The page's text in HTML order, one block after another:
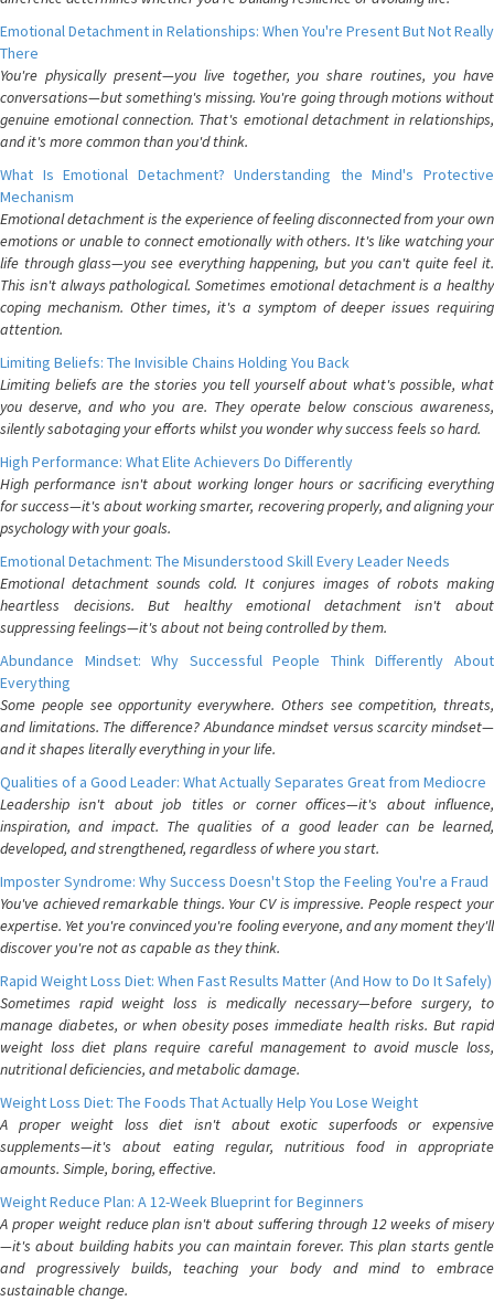
Emotional Detachment in Relationships: When You're Present But Not Really
There
You're physically present—you live together, you share routines, you have
conversations—but something's missing. You're going through motions without
genuine emotional connection. That's emotional detachment in relationships,
and it's more common than you'd think.
What Is Emotional Detachment? Understanding the Mind's Protective
Mechanism
Emotional detachment is the experience of feeling disconnected from your own
emotions or unable to connect emotionally with others. It's like watching your
life through glass—you see everything happening, but you can't quite feel it.
This isn't always pathological. Sometimes emotional detachment is a healthy
coping mechanism. Other times, it's a symptom of deeper issues requiring
attention.
Limiting Beliefs: The Invisible Chains Holding You Back
Limiting beliefs are the stories you tell yourself about what's possible, what
you deserve, and who you are. They operate below conscious awareness,
silently sabotaging your efforts whilst you wonder why success feels so hard.
High Performance: What Elite Achievers Do Differently
High performance isn't about working longer hours or sacrificing everything
for success—it's about working smarter, recovering properly, and aligning your
psychology with your goals.
Emotional Detachment: The Misunderstood Skill Every Leader Needs
Emotional detachment sounds cold. It conjures images of robots making
heartless decisions. But healthy emotional detachment isn't about
suppressing feelings—it's about not being controlled by them.
Abundance Mindset: Why Successful People Think Differently About
Everything
Some people see opportunity everywhere. Others see competition, threats,
and limitations. The difference? Abundance mindset versus scarcity mindset—
and it shapes literally everything in your life.
Qualities of a Good Leader: What Actually Separates Great from Mediocre
Leadership isn't about job titles or corner offices—it's about influence,
inspiration, and impact. The qualities of a good leader can be learned,
developed, and strengthened, regardless of where you start.
Imposter Syndrome: Why Success Doesn't Stop the Feeling You're a Fraud
You've achieved remarkable things. Your CV is impressive. People respect your
expertise. Yet you're convinced you're fooling everyone, and any moment they'll
discover you're not as capable as they think.
Rapid Weight Loss Diet: When Fast Results Matter (And How to Do It Safely)
Sometimes rapid weight loss is medically necessary—before surgery, to
manage diabetes, or when obesity poses immediate health risks. But rapid
weight loss diet plans require careful management to avoid muscle loss,
nutritional deficiencies, and metabolic damage.
Weight Loss Diet: The Foods That Actually Help You Lose Weight
A proper weight loss diet isn't about exotic superfoods or expensive
supplements—it's about eating regular, nutritious food in appropriate
amounts. Simple, boring, effective.
Weight Reduce Plan: A 12-Week Blueprint for Beginners
A proper weight reduce plan isn't about suffering through 12 weeks of misery
—it's about building habits you can maintain forever. This plan starts gentle
and progressively builds, teaching your body and mind to embrace
sustainable change.